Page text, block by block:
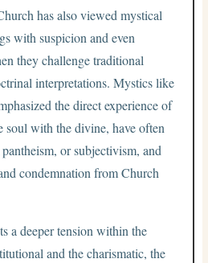
has also viewed mystical
with suspicion and even
they challenge traditional
interpretations. Mystics like
the direct experience of
soul with the divine, have often
or subjectivism, and
condemnation from Church
a deeper tension within the
and the charismatic, the